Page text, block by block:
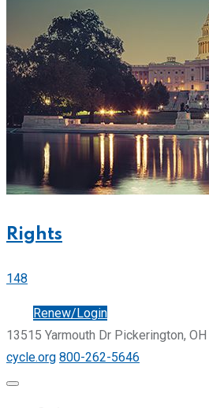
Rights
148
Renew/Login
13515 Yarmouth Dr Pickerington, OH
cycle.org 800-262-5646